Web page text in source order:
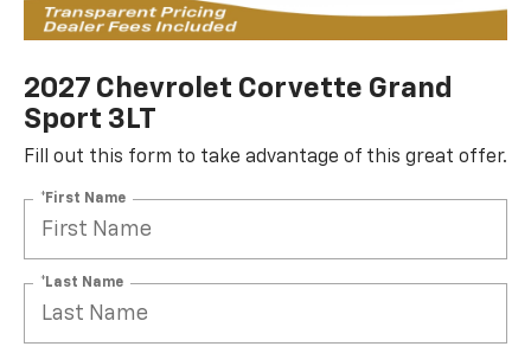
2027 Chevrolet Corvette Grand
Sport 3LT
Fill out this form to take advantage of this great offer.
*First Name
*Last Name